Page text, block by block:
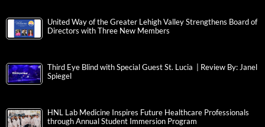
United Way of the Greater Lehigh Valley Strengthens Board of
Directors with Three New Members
Third Eye Blind with Special Guest St. Lucia | Review By: Janel
Spiegel
HNL Lab Medicine Inspires Future Healthcare Professionals
through Annual Student Immersion Program